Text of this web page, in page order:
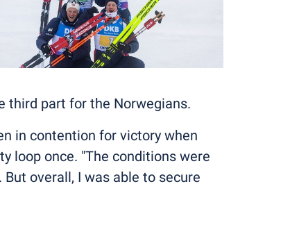
third part for the Norwegians.
in contention for victory when
loop once. "The conditions were
overall, I was able to secure